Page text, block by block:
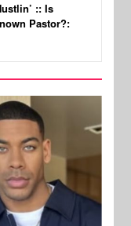
:: Is
Pastor?: